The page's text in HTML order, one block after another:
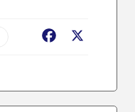
Facebook